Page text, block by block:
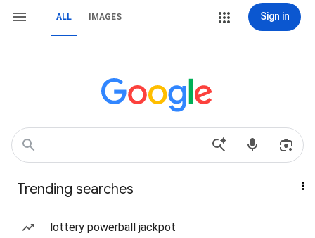
ALL IMAGES Sign in
Trending searches
lottery powerball jackpot